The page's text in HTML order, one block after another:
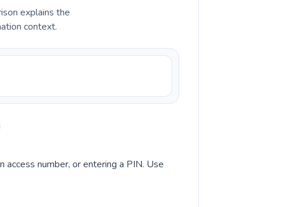
explains the
context.
access number, or entering a PIN. Use